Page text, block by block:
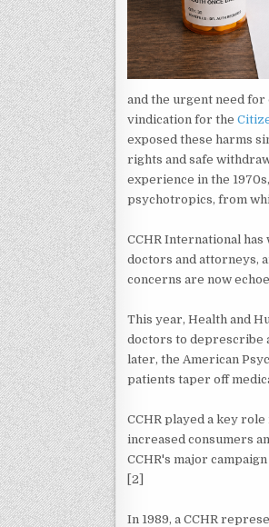
and the urgent need
vindication for the
exposed these harms
rights and safe
experience in the
psychotropics, from
CCHR International
doctors and attorneys,
concerns are now
This year, Health and
doctors to deprescribe
later, the American
patients taper off
CCHR played a key
increased consumers
CCHR's major
[2]
In 1989, a CCHR